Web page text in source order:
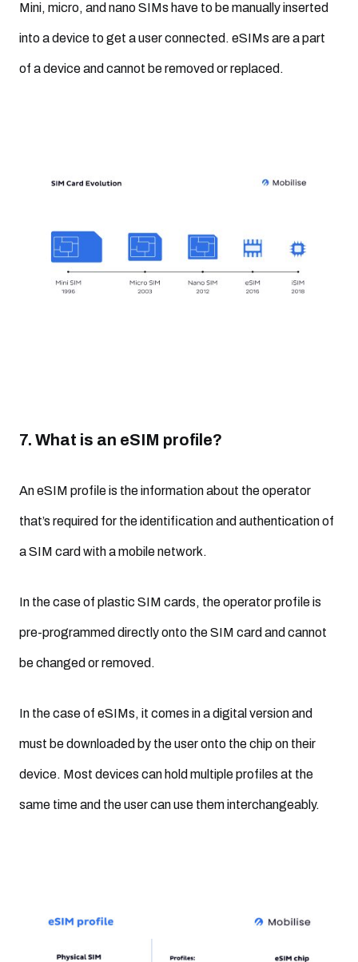
Mini, micro, and nano SIMs have to be manually inserted
into a device to get a user connected. eSIMs are a part
of a device and cannot be removed or replaced.
7. What is an eSIM profile?
An eSIM profile is the information about the operator
that’s required for the identification and authentication of
a SIM card with a mobile network.
In the case of plastic SIM cards, the operator profile is
pre-programmed directly onto the SIM card and cannot
be changed or removed.
In the case of eSIMs, it comes in a digital version and
must be downloaded by the user onto the chip on their
device. Most devices can hold multiple profiles at the
same time and the user can use them interchangeably.